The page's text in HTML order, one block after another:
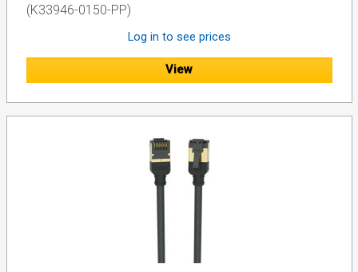
(K33946-0150-PP)
Log in to see prices
View